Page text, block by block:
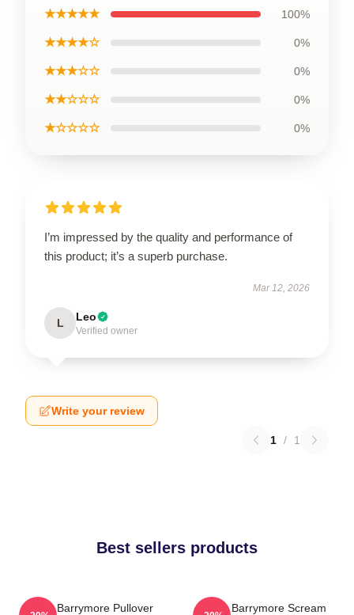
★★★★★ 100%
★★★★☆ 0%
★★★☆☆ 0%
★★☆☆☆ 0%
★☆☆☆☆ 0%
I’m impressed by the quality and performance of
this product; it’s a superb purchase.
Mar 12, 2026
L Leo
Verified owner
Write your review
1 / 1
Best sellers products
Drew Barrymore Pullover
Drew Barrymore Scream